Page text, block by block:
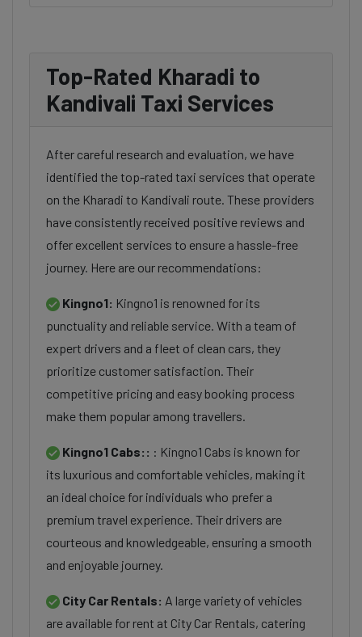
Top-Rated Kharadi to
Kandivali Taxi Services
After careful research and evaluation, we have
identified the top-rated taxi services that operate
on the Kharadi to Kandivali route. These providers
have consistently received positive reviews and
offer excellent services to ensure a hassle-free
journey. Here are our recommendations:
Kingno1: Kingno1 is renowned for its
punctuality and reliable service. With a team of
expert drivers and a fleet of clean cars, they
prioritize customer satisfaction. Their
competitive pricing and easy booking process
make them popular among travellers.
Kingno1 Cabs:: : Kingno1 Cabs is known for
its luxurious and comfortable vehicles, making it
an ideal choice for individuals who prefer a
premium travel experience. Their drivers are
courteous and knowledgeable, ensuring a smooth
and enjoyable journey.
City Car Rentals: A large variety of vehicles
are available for rent at City Car Rentals, catering